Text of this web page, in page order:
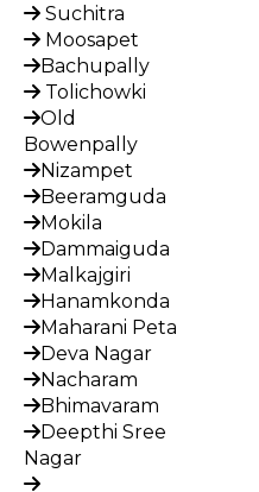
Suchitra
Moosapet
Bachupally
Tolichowki
Old
Bowenpally
Nizampet
Beeramguda
Mokila
Dammaiguda
Malkajgiri
Hanamkonda
Maharani Peta
Deva Nagar
Nacharam
Bhimavaram
Deepthi Sree
Nagar